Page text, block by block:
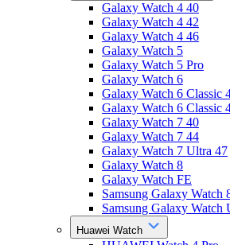
Galaxy Watch 4 40
Galaxy Watch 4 42
Galaxy Watch 4 46
Galaxy Watch 5
Galaxy Watch 5 Pro
Galaxy Watch 6
Galaxy Watch 6 Classic
Galaxy Watch 6 Classic
Galaxy Watch 7 40
Galaxy Watch 7 44
Galaxy Watch 7 Ultra 47
Galaxy Watch 8
Galaxy Watch FE
Samsung Galaxy Watch
Samsung Galaxy Watch
Huawei Watch